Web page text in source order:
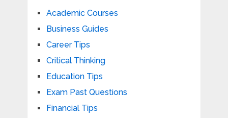
Academic Courses
Business Guides
Career Tips
Critical Thinking
Education Tips
Exam Past Questions
Financial Tips